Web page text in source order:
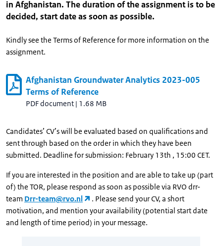
in Afghanistan. The duration of the assignment is to be
decided, start date as soon as possible.
Kindly see the Terms of Reference for more information on the
assignment.
Afghanistan Groundwater Analytics 2023-005
Terms of Reference
PDF document | 1.68 MB
Candidates’ CV’s will be evaluated based on qualifications and
sent through based on the order in which they have been
submitted. Deadline for submission: February 13th , 15:00 CET.
If you are interested in the position and are able to take up (part
of) the TOR, please respond as soon as possible via RVO drr-
team Drr-team@rvo.nl
. Please send your CV, a short
motivation, and mention your availability (potential start date
and length of time period) in your message.